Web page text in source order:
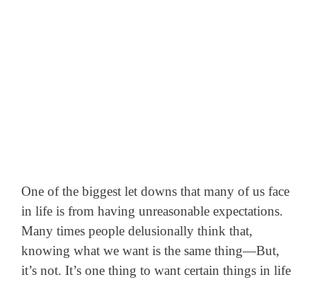
One of the biggest let downs that many of us face
in life is from having unreasonable expectations.
Many times people delusionally think that,
knowing what we want is the same thing—But,
it’s not. It’s one thing to want certain things in life